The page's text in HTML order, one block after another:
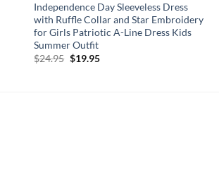
Independence Day Sleeveless Dress
with Ruffle Collar and Star Embroidery
for Girls Patriotic A-Line Dress Kids
Summer Outfit
$24.95 Original
$19.95Current